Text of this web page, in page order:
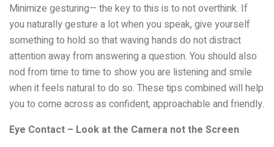
Minimize gesturing— the key to this is to not overthink. If
you naturally gesture a lot when you speak, give yourself
something to hold so that waving hands do not distract
attention away from answering a question. You should also
nod from time to time to show you are listening and smile
when it feels natural to do so. These tips combined will help
you to come across as confident, approachable and friendly.
Eye Contact – Look at the Camera not the Screen